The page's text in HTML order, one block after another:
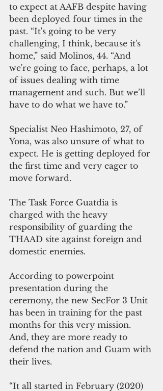
to expect at AAFB despite having
been deployed four times in the
past. “It's going to be very
challenging, I think, because it's
home,” said Molinos, 44. “And
we're going to face, perhaps, a lot
of issues dealing with time
management and such. But we’ll
have to do what we have to.”
Specialist Neo Hashimoto, 27, of
Yona, was also unsure of what to
expect. He is getting deployed for
the first time and very eager to
move forward.
The Task Force Guatdia is
charged with the heavy
responsibility of guarding the
THAAD site against foreign and
domestic enemies.
According to powerpoint
presentation during the
ceremony, the new SecFor 3 Unit
has been in training for the past
months for this very mission.
And, they are more ready to
defend the nation and Guam with
their lives.
“It all started in February (2020)